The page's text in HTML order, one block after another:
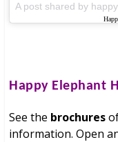
Happy Elephant
See the brochures
information. Open